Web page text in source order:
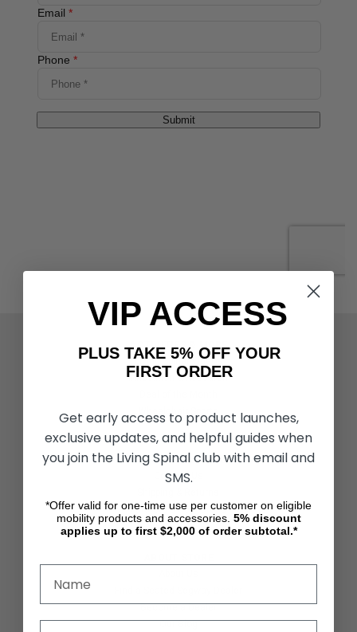
Living Spinal Videos
Innovation & Research
Wheelchair Sports
CUSTOMER SERVICES
Contact Us
Partners & Resources
Become a Dealer
Our Blog
VIP ACCESS
PLUS TAKE 5% OFF YOUR
FIRST ORDER
Get early access to product launches,
exclusive updates, and helpful guides when
you join the Living Spinal club with email and
SMS.
*Offer valid for one-time use per customer on eligible
mobility products and accessories. 5% discount
applies up to first $2,000 of order subtotal.*